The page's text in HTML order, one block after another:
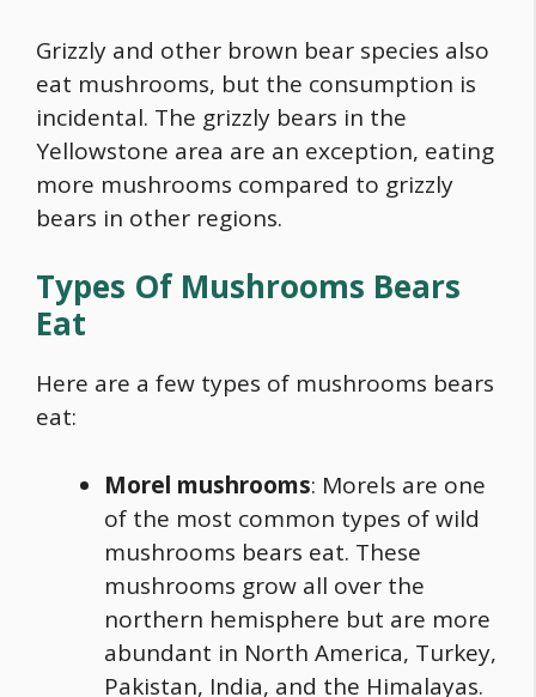
Grizzly and other brown bear species also
eat mushrooms, but the consumption is
incidental. The grizzly bears in the
Yellowstone area are an exception, eating
more mushrooms compared to grizzly
bears in other regions.
Types Of Mushrooms Bears
Eat
Here are a few types of mushrooms bears
eat:
Morel mushrooms: Morels are one
of the most common types ofwild
mushrooms bears eat. These
mushrooms grow all over the
northern hemisphere but are more
abundant in North America, Turkey,
Pakistan, India, and the Himalayas.